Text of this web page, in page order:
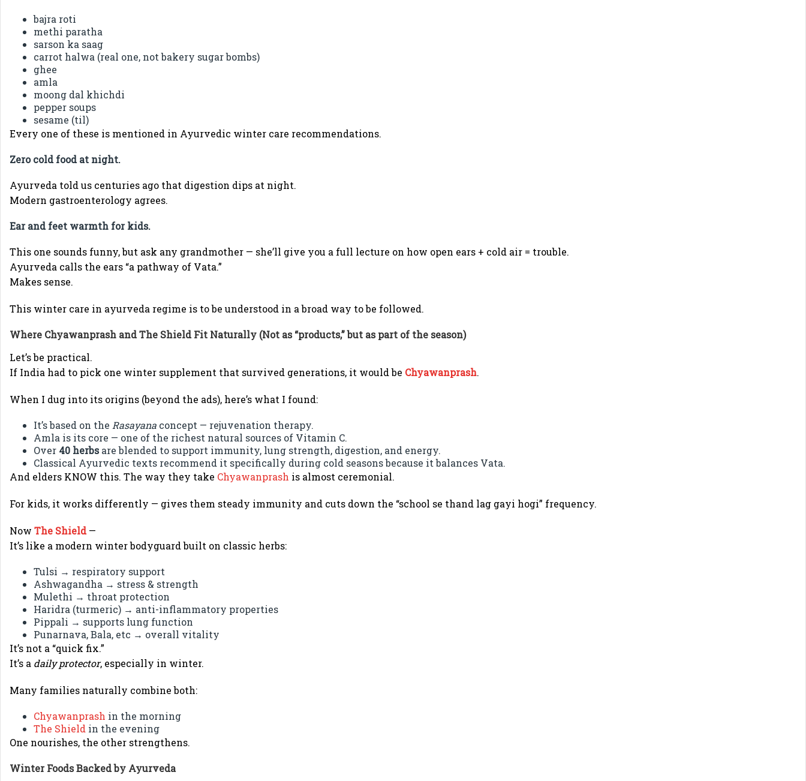
bajra roti
methi paratha
sarson ka saag
carrot halwa (real one, not bakery sugar bombs)
ghee
amla
moong dal khichdi
pepper soups
sesame (til)
Every one of these is mentioned in Ayurvedic winter care recommendations.
Zero cold food at night.
Ayurveda told us centuries ago that digestion dips at night.
Modern gastroenterology agrees.
Ear and feet warmth for kids.
This one sounds funny, but ask any grandmother — she’ll give you a full lecture on how open ears + cold air = trouble.
Ayurveda calls the ears “a pathway of Vata.”
Makes sense.
This winter care in ayurveda regime is to be understood in a broad way to be followed.
Where Chyawanprash andThe ShieldFit Naturally (Not as “products,” but as part of the season)
Let’s be practical.
If India had to pick one winter supplement that survived generations, it would be Chyawanprash.
When I dug into its origins (beyond the ads), here’s what I found:
It’s based on the Rasayana concept — rejuvenation therapy.
Amla is its core — one of the richest natural sources of Vitamin C.
Over 40 herbsare blended to support immunity, lung strength, digestion, and energy.
Classical Ayurvedic texts recommend it specifically during cold seasons because it balances Vata.
And elders KNOW this. The way they take Chyawanprash is almost ceremonial.
For kids, it works differently — gives them steady immunity and cuts down the “school se thand lag gayi hogi” frequency.
Now The Shield—
It’s like a modern winter bodyguard built on classic herbs:
Tulsi → respiratory support
Ashwagandha → stress & strength
Mulethi → throat protection
Haridra (turmeric) → anti-inflammatory properties
Pippali → supports lung function
Punarnava, Bala, etc → overall vitality
It’s not a “quick fix.”
It’s a daily protector, especially in winter.
Many families naturally combine both:
Chyawanprash in the morning
The Shield in the evening
One nourishes, the other strengthens.
Winter Foods Backed by Ayurveda